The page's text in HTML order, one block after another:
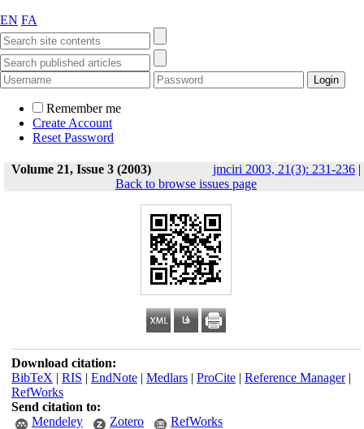
EN FA
Remember me
Create Account
Reset Password
Volume 21, Issue 3 (2003) jmciri 2003, 21(3): 231-236 |
Back to browse issues page
Download citation:
BibTeX | RIS | EndNote| Medlars| ProCite| Reference Manager|
RefWorks
Send citation to:
Mendeley
Zotero RefWorks